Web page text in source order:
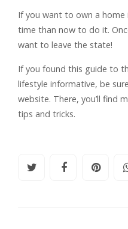
If you want to own a home
time than now to do it.
want to leave the state!
If you found this guide to
lifestyle informative, be
website. There, you’ll find
tips and tricks.